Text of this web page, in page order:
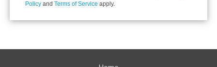
Policy and Terms of Service apply.